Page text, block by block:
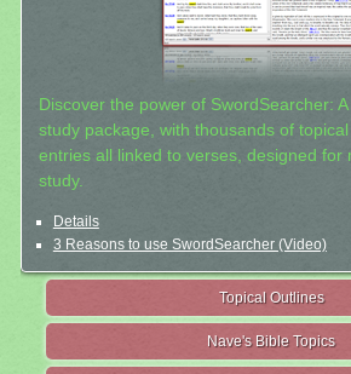
Discover the power of SwordSearcher:
study package, with thousands of
entries all linked to verses, designed for
study.
Details
3 Reasons to use SwordSearcher (Video)
Topical Outlines
Nave's Bible Topics